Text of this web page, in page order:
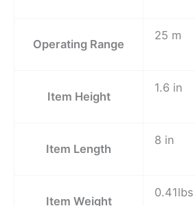
Operating Range
25 m
Item Height
1.6 in
Item Length
8 in
Item Weight
0.41lbs